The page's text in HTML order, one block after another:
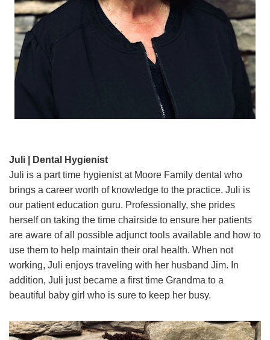
Juli | Dental Hygienist
Juli is a part time hygienist at Moore Family dental who
brings a career worth of knowledge to the practice. Juli is
our patient education guru. Professionally, she prides
herself on taking the time chairside to ensure her patients
are aware of all possible adjunct tools available and how to
use them to help maintain their oral health. When not
working, Juli enjoys traveling with her husband Jim. In
addition, Juli just became a first time Grandma to a
beautiful baby girl who is sure to keep her busy.